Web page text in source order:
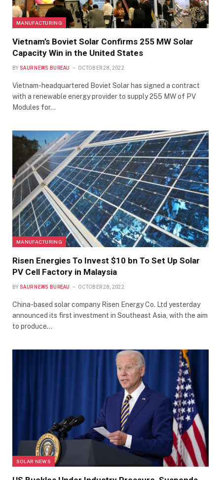
MANUFACTURING
Vietnam’s Boviet Solar Confirms 255 MW Solar
Capacity Win in the United States
BY SAUR NEWS BUREAU OCTOBER 28, 2022
Vietnam-headquartered Boviet Solar has signed a contract
with a renewable energy provider to supply 255 MW of PV
Modules for…
MANUFACTURING
Risen Energies To Invest $10 bn To Set Up Solar
PV Cell Factory in Malaysia
BY SAUR NEWS BUREAU OCTOBER 28, 2022
China-based solar company Risen Energy Co. Ltd yesterday
announced its first investment in Southeast Asia, with the aim
to produce…
SOLAR NEWS